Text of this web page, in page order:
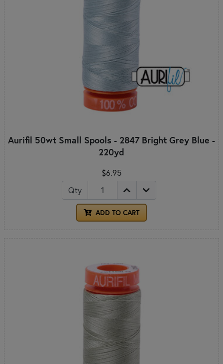
Aurifil 50wt Small Spools - 2847 Bright Grey Blue -
220yd
$6.95
Qty
ADD TO CART